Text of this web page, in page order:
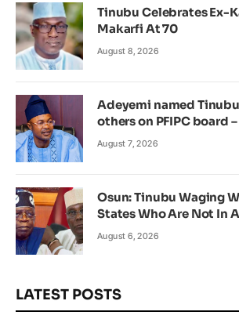
Tinubu Celebrates Ex-
Makarfi At 70
August 8, 2026
Adeyemi named
others on PFIPC board
August 7, 2026
Osun: Tinubu Waging
States Who Are Not In
August 6, 2026
LATEST POSTS